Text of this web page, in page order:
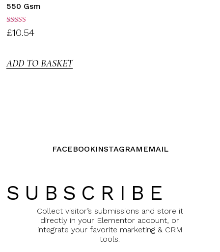
550 Gsm
Rated
3.00
£10.54
ADD TO BASKET
FACEBOOKINSTAGRAM EMAIL
SUBSCRIBE
Collect visitor’s submissions and store it
directly in your Elementor account, or
integrate your favorite marketing & CRM
tools.